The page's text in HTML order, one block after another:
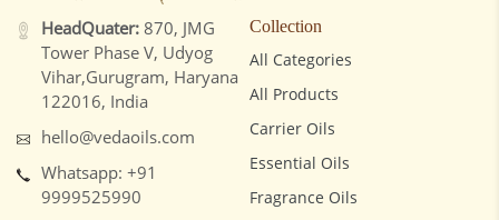
HeadQuater: 870, JMG
Tower Phase V, Udyog
Vihar,Gurugram, Haryana
122016, India
hello@vedaoils.com
Whatsapp: +91
9999525990
Collection
All Categories
All Products
Carrier Oils
Essential Oils
Fragrance Oils